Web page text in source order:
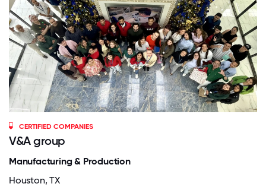
CERTIFIED COMPANIES
V&A group
Manufacturing & Production
Houston, TX